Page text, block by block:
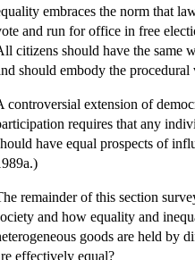
embraces the norm that
and run for office in free
citizens should have the same
should embody the
controversial extension of
requires that any
have equal prospects of
remainder of this section
and how equality and
goods are held by
effectively equal?